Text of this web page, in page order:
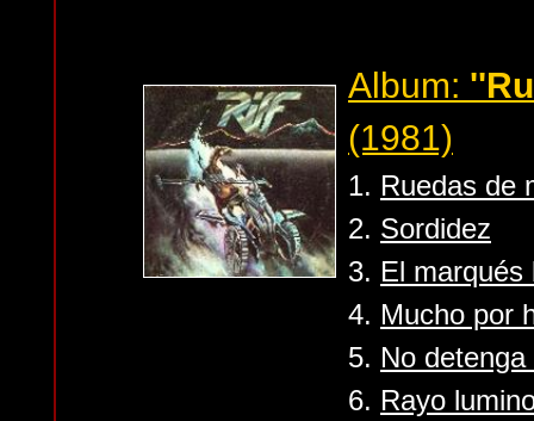
Album:
(1981)
1. Ruedas de
2. Sordidez
3. El marqués
4. Mucho por
5. No
6. Rayo